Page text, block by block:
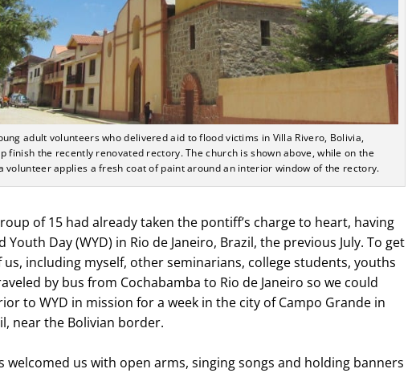
adult volunteers who delivered aid to flood victims in Villa Rivero, Bolivia,
finish the recently renovated rectory. The church is shown above, while on the
volunteer applies a fresh coat of paint around an interior window of the rectory.
of 15 had already taken the pontiff’s charge to heart, having
Youth Day (WYD) in Rio de Janeiro, Brazil, the previous July. To get
us, including myself, other seminarians, college students, youths
by bus from Cochabamba to Rio de Janeiro so we could
to WYD in mission for a week in the city of Campo Grande in
near the Bolivian border.
welcomed us with open arms, singing songs and holding banners